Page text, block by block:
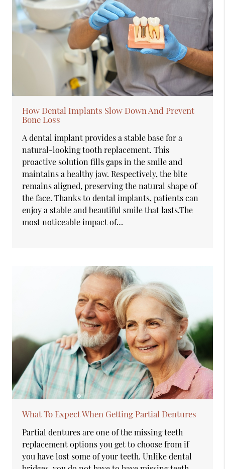
How Dental Implants Slow Down And Prevent
Bone Loss
A dental implant provides a stable base for a
natural-looking tooth replacement. This
proactive solution fills gaps in the smile and
maintains a healthy jaw. Respectively, the bite
remains aligned, preserving the natural shape of
the face. Thanks to dental implants, patients can
enjoy a stable and beautiful smile that lasts.The
most noticeable impact of…
What To Expect When Getting Partial Dentures
Partial dentures are one of the missing teeth
replacement options you get to choose from if
you have lost some of your teeth. Unlike dental